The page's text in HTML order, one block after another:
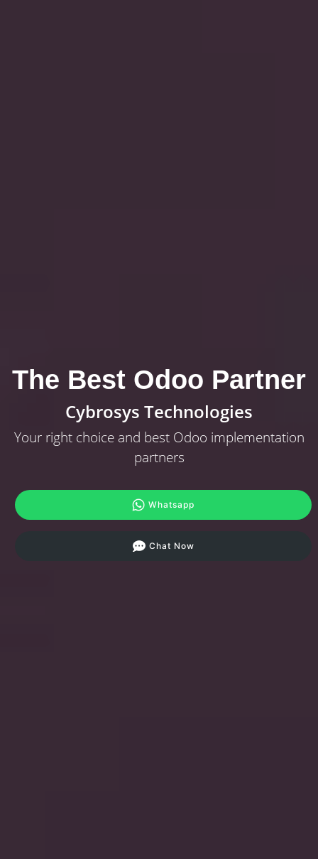
The Best Odoo Partner
Cybrosys Technologies
Your right choice and best Odoo implementation
partners
Whatsapp
Chat Now